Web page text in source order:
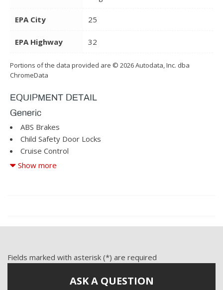
EPA City 25
EPA Highway 32
Portions of the data provided are © 2026 Autodata, Inc. dba
ChromeData
EQUIPMENT DETAIL
Generic
ABS Brakes
Child Safety Door Locks
Cruise Control
Driver Airbag
Power Windows
Side Head Curtain Airbag
Show more
Fields marked with asterisk (*) are required
ASK A QUESTION